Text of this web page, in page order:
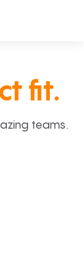
fit.
teams.